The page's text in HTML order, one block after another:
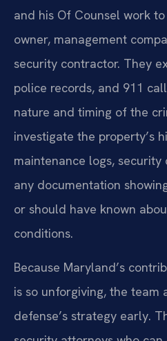
and his Of Counsel work
owner, management
security contractor. They
police records, and 911
nature and timing of the
investigate the property’s
maintenance logs,
any documentation
or should have known
conditions.
Because Maryland’s
is so unforgiving, the team
defense’s strategy early.